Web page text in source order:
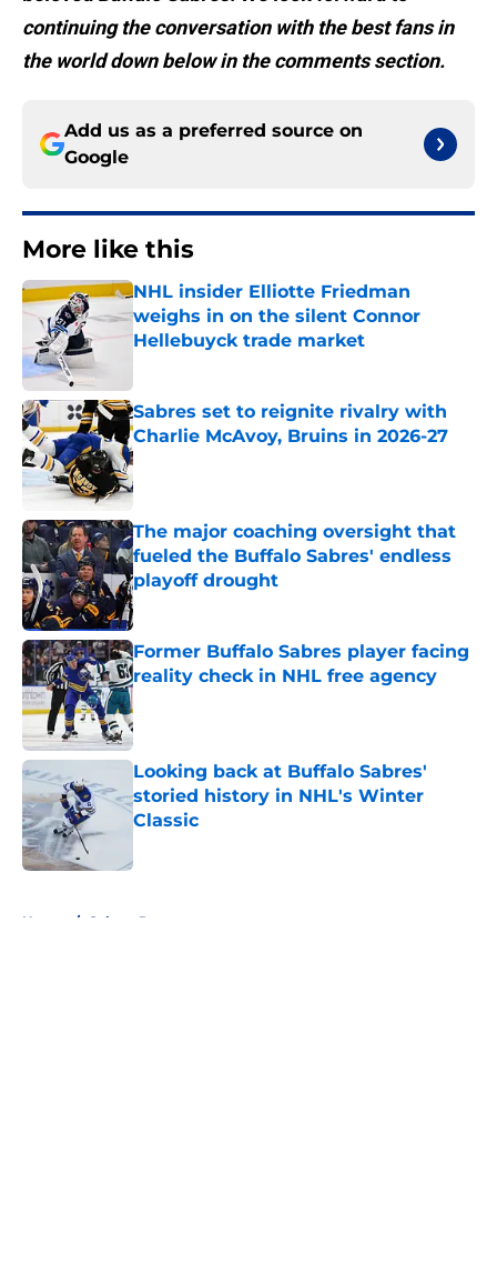
continuing the conversation with the best fans in
the world down below in the comments section.
Add us as a preferred source on
Google
More like this
NHL insider Elliotte Friedman
weighs in on the silent Connor
Hellebuyck trade market
Sabres set to reignite rivalry with
Charlie McAvoy, Bruins in 2026-27
Published by on Invalid Date
The major coaching oversight that
fueled the Buffalo Sabres' endless
playoff drought
Published by on Invalid Date
Former Buffalo Sabres player facing
reality check in NHL free agency
Published by on Invalid Date
Looking back at Buffalo Sabres'
storied history in NHL's Winter
Classic
Home / Sabres Prospects